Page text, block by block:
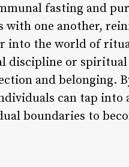
fasting and
with one another,
into the world of
discipline or
and belonging.
can tap into
boundaries to